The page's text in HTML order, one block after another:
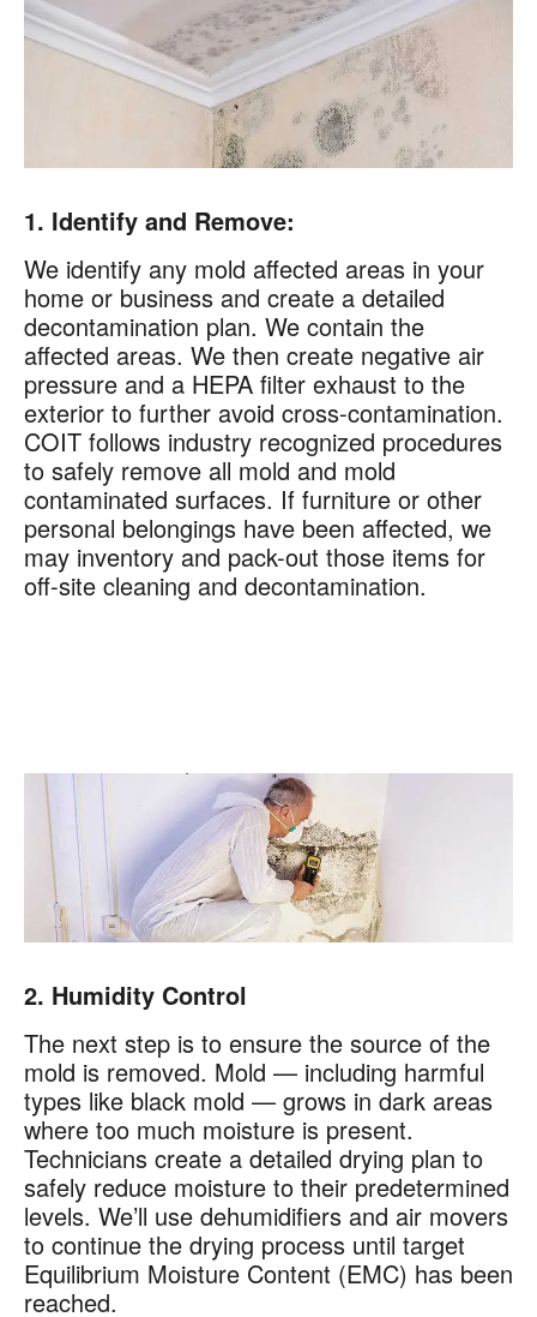
1. Identify and Remove:
We identify any mold affected areas in your
home or business and create a detailed
decontamination plan. We contain the
affected areas. We then create negative air
pressure and a HEPA filter exhaust to the
exterior to further avoid cross-contamination.
COIT follows industry recognized procedures
to safely remove all mold and mold
contaminated surfaces. If furniture or other
personal belongings have been affected, we
may inventory and pack-out those items for
off-site cleaning and decontamination.
2. Humidity Control
The next step is to ensure the source of the
mold is removed. Mold — including harmful
types like black mold — grows in dark areas
where too much moisture is present.
Technicians create a detailed drying plan to
safely reduce moisture to their predetermined
levels. We’ll use dehumidifiers and air movers
to continue the drying process until target
Equilibrium Moisture Content (EMC) has been
reached.